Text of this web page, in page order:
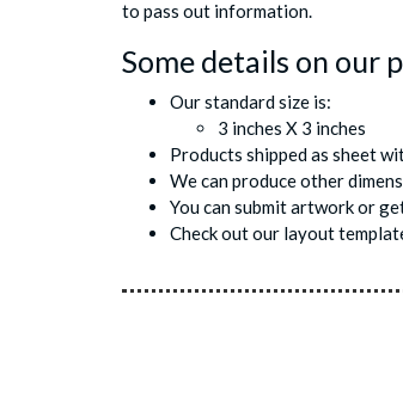
to pass out information.
Some details on our
Our standard size is:
3 inches X 3 inches
Products shipped as sheet
We can produce other
You can submit artwork or
Check out our layout